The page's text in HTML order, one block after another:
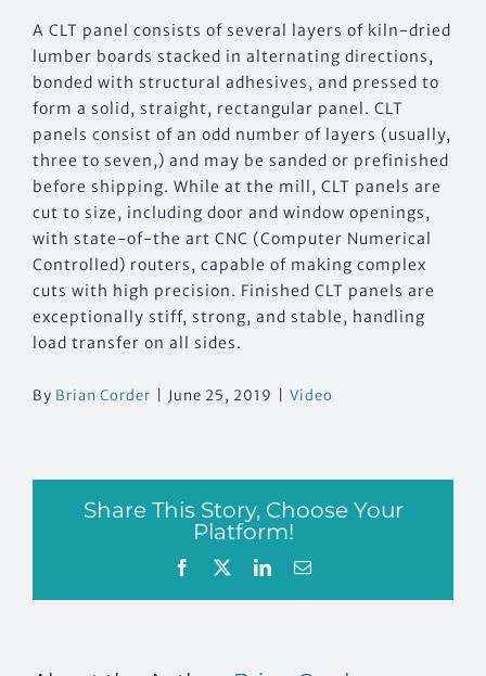
A CLT panel consists of several layers of kiln-dried
lumber boards stacked in alternating directions,
bonded with structural adhesives, and pressed to
form a solid, straight, rectangular panel. CLT
panels consist of an odd number of layers (usually,
three to seven,) and may be sanded or prefinished
before shipping. While at the mill, CLT panels are
cut to size, including door and window openings,
with state-of-the art CNC (Computer Numerical
Controlled) routers, capable of making complex
cuts with high precision. Finished CLT panels are
exceptionally stiff, strong, and stable, handling
load transfer on all sides.
By Brian Corder June 25, 2019 Video
Share This Story, Choose Your
Platform!
Facebook LinkedIn